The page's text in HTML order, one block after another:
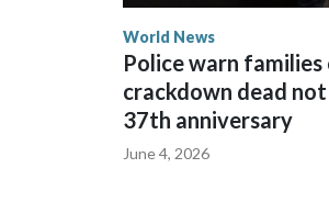
World News
Police warn
crackdown dead
37th anniversary
June 4, 2026